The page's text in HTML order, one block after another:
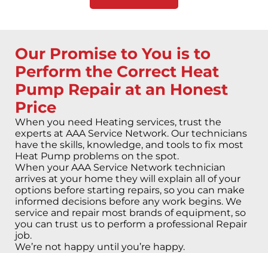
Our Promise to You is to
Perform the Correct Heat
Pump Repair at an Honest
Price
When you need Heating services, trust the
experts at AAA Service Network. Our technicians
have the skills, knowledge, and tools to fix most
Heat Pump problems on the spot.
When your AAA Service Network technician
arrives at your home they will explain all of your
options before starting repairs, so you can make
informed decisions before any work begins. We
service and repair most brands of equipment, so
you can trust us to perform a professional Repair
job.
We’re not happy until you’re happy.